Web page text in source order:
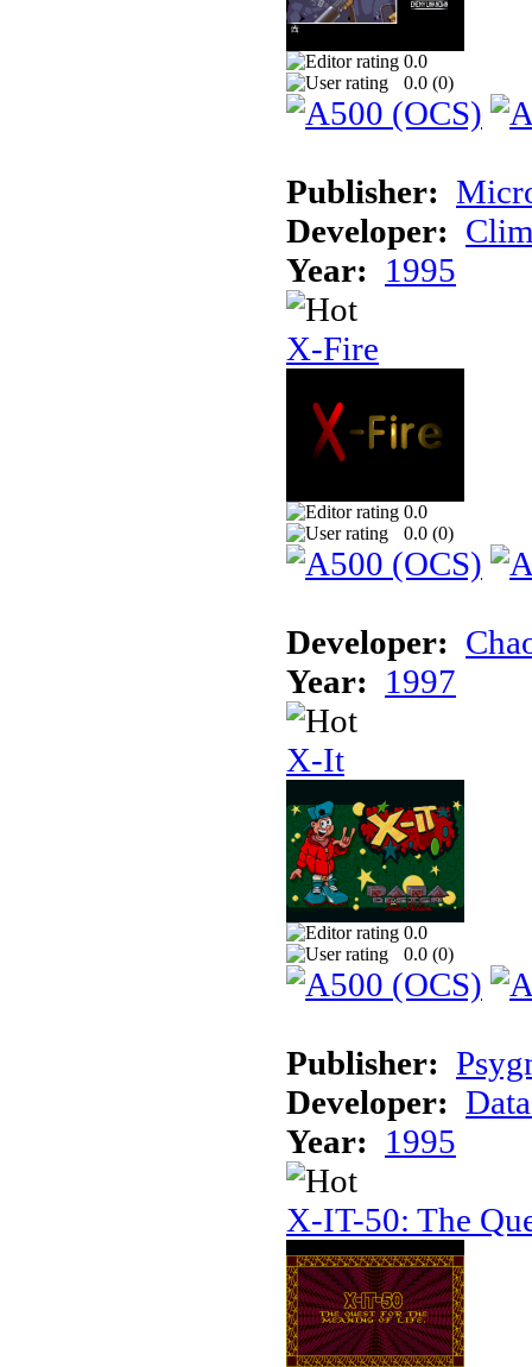
0.0
0.0 (0)
Publisher:
Developer:
Year: 1995
X-Fire
0.0
0.0 (0)
Developer:
Year: 1997
X-It
0.0
0.0 (0)
Publisher:
Developer:
Year: 1995
X-IT-50: The